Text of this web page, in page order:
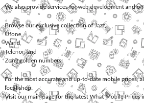
We also provide services forweb development and
Browse our exclusive collection ofJazz,
Ufone
Warid
Telenor, and
Zonggolden numbers.
For the most accurate and up-to-date mobile prices,
local shop.
Visit our main page for the latest What Mobile Prices